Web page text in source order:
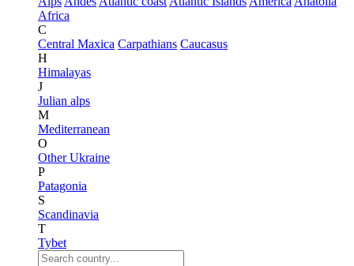
Africa
C
Central Maxica Carpathians Caucasus
H
Himalayas
J
Julian alps
M
Mediterranean
O
Other Ukraine
P
Patagonia
S
Scandinavia
T
Tybet